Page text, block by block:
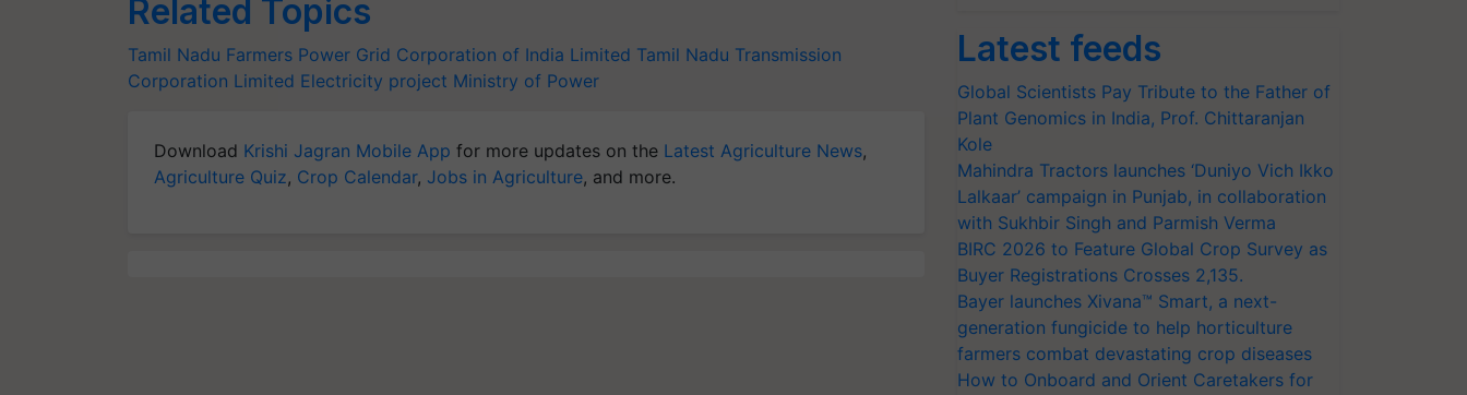
Related Topics
Tamil Nadu Farmers Power Grid Corporation of India Limited Tamil Nadu Transmission
Corporation Limited Electricity project Ministry of Power
Download Krishi Jagran Mobile App for more updates on the Latest Agriculture News,
Agriculture Quiz, Crop Calendar, Jobs in Agriculture, and more.
Latest feeds
Global Scientists Pay Tribute to the Father of
Plant Genomics in India, Prof. Chittaranjan
Kole
Mahindra Tractors launches ‘Duniyo Vich Ikko
Lalkaar’ campaign in Punjab, in collaboration
with Sukhbir Singh and Parmish Verma
BIRC 2026 to Feature Global Crop Survey as
Buyer Registrations Crosses 2,135.
Bayer launches Xivana™ Smart, a next-
generation fungicide to help horticulture
farmers combat devastating crop diseases
How to Onboard and Orient Caretakers for